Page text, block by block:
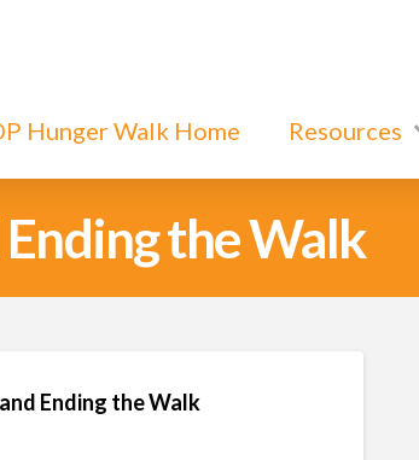
Hunger Walk Home Resources
the Walk
Ending the Walk